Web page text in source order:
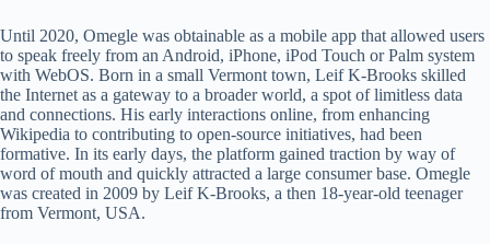
Until 2020, Omegle was obtainable as a mobile app that allowed users
to speak freely from an Android, iPhone, iPod Touch or Palm system
with WebOS. Born in a small Vermont town, Leif K-Brooks skilled
the Internet as a gateway to a broader world, a spot of limitless data
and connections. His early interactions online, from enhancing
Wikipedia to contributing to open-source initiatives, had been
formative. In its early days, the platform gained traction by way of
word of mouth and quickly attracted a large consumer base. Omegle
was created in 2009 by Leif K-Brooks, a then 18-year-old teenager
from Vermont, USA.